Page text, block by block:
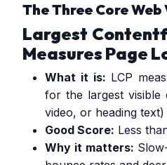
The Three Core
Largest
Measures Page
What it is: LCP
for the largest visible
video, or heading
Good Score: Less
Why it matters: